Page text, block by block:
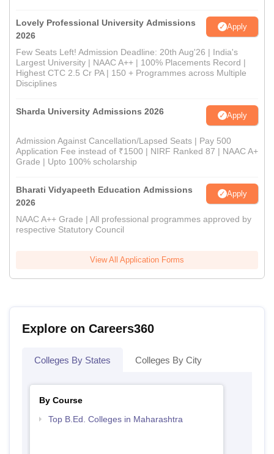
Lovely Professional University Admissions
2026
Apply
Few Seats Left! Admission Deadline: 20th Aug'26 | India's
Largest University | NAAC A++ | 100% Placements Record |
Highest CTC 2.5 Cr PA | 150 + Programmes across Multiple
Disciplines
Sharda University Admissions 2026 Apply
Admission Against Cancellation/Lapsed Seats | Pay 500
Application Fee instead of ₹1500 | NIRF Ranked 87 | NAAC A+
Grade | Upto 100% scholarship
Bharati Vidyapeeth Education Admissions
2026
Apply
NAAC A++ Grade | All professional programmes approved by
respective Statutory Council
View All Application Forms
Explore on Careers360
Colleges By States Colleges By City
By Course
Top B.Ed. Colleges in Maharashtra